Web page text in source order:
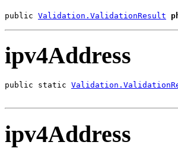
public Validation.ValidationResult
ipv4Address
public static
ipv4Address